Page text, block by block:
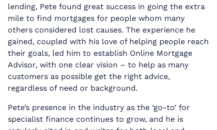
lending, Pete found great success in going the extra
mile to find mortgages for people whom many
others considered lost causes. The experience he
gained, coupled with his love of helping people reach
their goals, led him to establish Online Mortgage
Advisor, with one clear vision – to help as many
customers as possible get the right advice,
regardless of need or background.
Pete’s presence in the industry as the ‘go-to’ for
specialist finance continues to grow, and he is